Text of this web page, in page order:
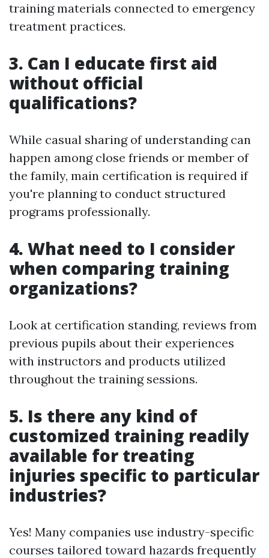
training materials connected to emergency
treatment practices.
3. Can I educate first aid
without official
qualifications?
While casual sharing of understanding can
happen among close friends or member of
the family, main certification is required if
you're planning to conduct structured
programs professionally.
4. What need to I consider
when comparing training
organizations?
Look at certification standing, reviews from
previous pupils about their experiences
with instructors and products utilized
throughout the training sessions.
5. Is there any kind of
customized training readily
available for treating
injuries specific to particular
industries?
Yes! Many companies use industry-specific
courses tailored toward hazards frequently